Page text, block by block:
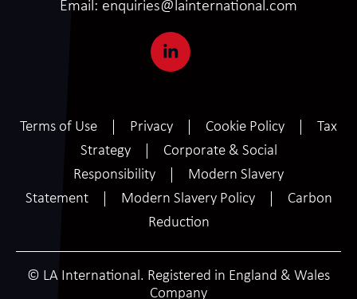
Email: enquiries@lainternational.com
Terms of Use Privacy Cookie Policy
Tax
Strategy
Corporate & Social
Responsibility
Modern Slavery
Statement
Modern Slavery Policy
Carbon
Reduction
© LA International. Registered in England & Wales
Company